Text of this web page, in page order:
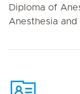
Diploma of
Anesthesia and